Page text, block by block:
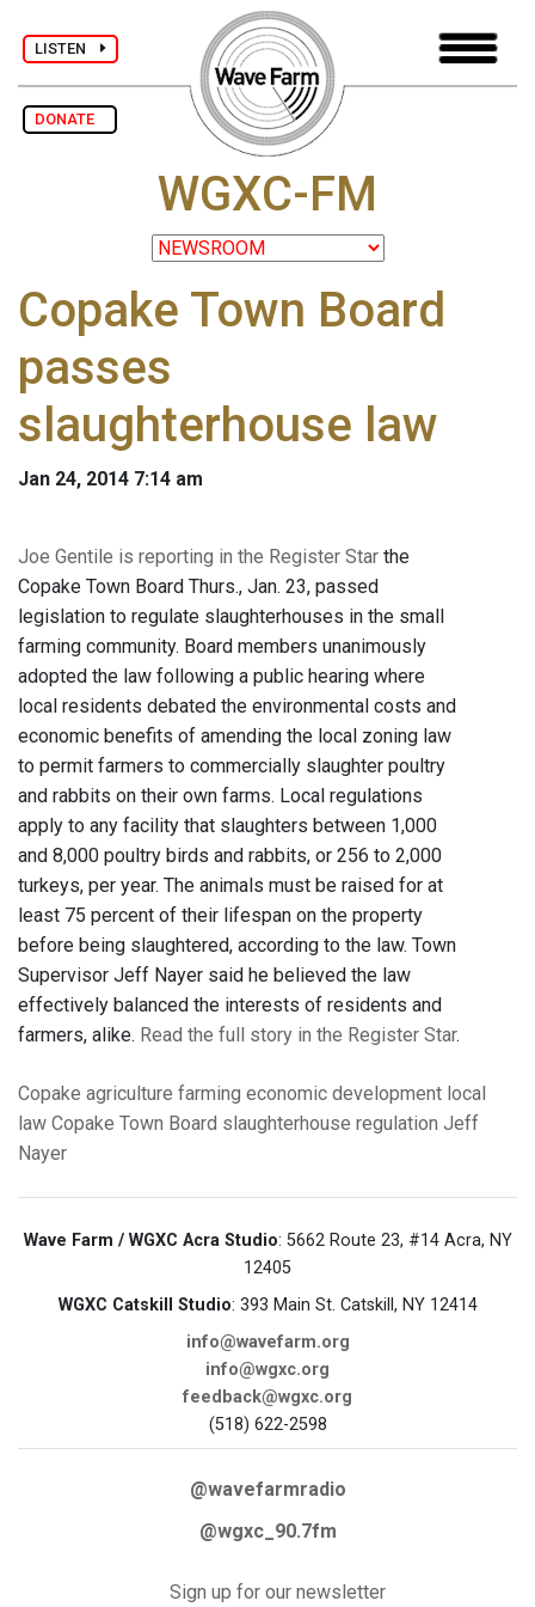
LISTEN
DONATE
WGXC-FM
Copake Town Board
passes
slaughterhouse law
Jan 24, 2014 7:14 am
Joe Gentile is reporting in the Register Star the
Copake Town Board Thurs., Jan. 23, passed
legislation to regulate slaughterhouses in the small
farming community. Board members unanimously
adopted the law following a public hearing where
local residents debated the environmental costs and
economic benefits of amending the local zoning law
to permit farmers to commercially slaughter poultry
and rabbits on their own farms. Local regulations
apply to any facility that slaughters between 1,000
and 8,000 poultry birds and rabbits, or 256 to 2,000
turkeys, per year. The animals must be raised for at
least 75 percent of their lifespan on the property
before being slaughtered, according to the law. Town
Supervisor Jeff Nayer said he believed the law
effectively balanced the interests of residents and
farmers, alike. Read the full story in the Register Star.
Copake agriculture farming economic development local
law Copake Town Board slaughterhouse regulation Jeff
Nayer
Wave Farm / WGXC Acra Studio: 5662 Route 23, #14 Acra, NY
12405
WGXC Catskill Studio: 393 Main St. Catskill, NY 12414
info@wavefarm.org
info@wgxc.org
feedback@wgxc.org
(518) 622-2598
@wavefarmradio
@wgxc_90.7fm
Sign up for our newsletter